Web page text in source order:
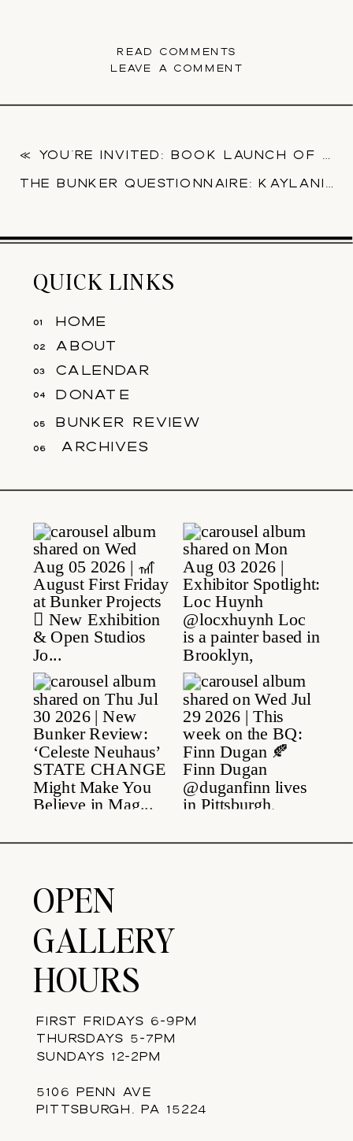
LEAVE A COMMENT
READ COMMENTS
THE BUNKER QUESTIONNAIRE: KAYLANI BROWN
« YOU’RE INVITED: BOOK LAUNCH OF ‘THE GARDEN’ FROM ALMOST PERFECT PRESS
donate
04
03
calendar
02
about
01
home
QUICK LINKS
bunker review
05
archives
06
OPEN
GALLERY
HOURS
FIRST FRIDAYS 6-9PM
THURSDAYS 5-7PM
SUNDAYS 12-2PM
5106 PENN AVE
PITTSBURGH, PA 15224